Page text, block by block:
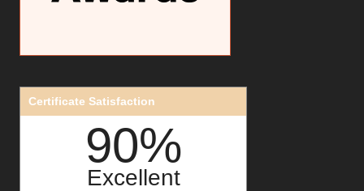
Certificate Satisfaction
90%
Excellent